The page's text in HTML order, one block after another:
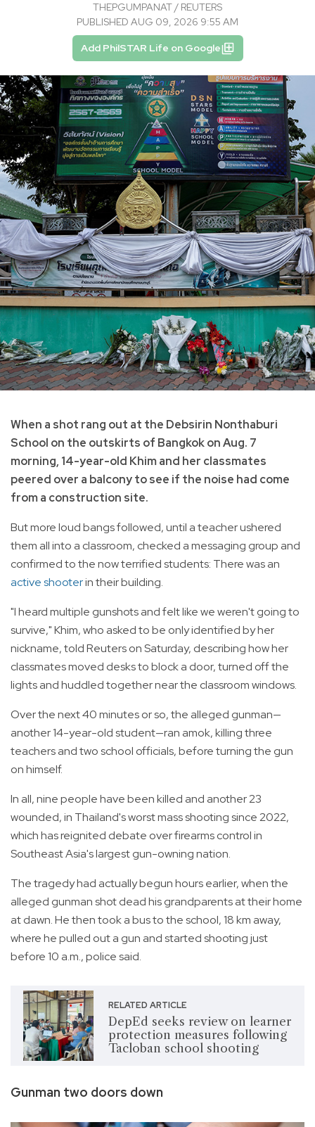
THEPGUMPANAT / REUTERS
PUBLISHED AUG 09, 2026 9:55 AM
Add PhilSTAR Life on Google
When a shot rang out at the Debsirin Nonthaburi
School on the outskirts of Bangkok on Aug. 7
morning, 14-year-old Khim and her classmates
peered over a balcony to see if the noise had come
from a construction site.
But more loud bangs followed, until a teacher ushered
them all into a classroom, checked a messaging group and
confirmed to the now terrified students: There was an
active shooterin their building.
"I heard multiple gunshots and felt like we weren't going to
survive," Khim, who asked to be only identified by her
nickname, told Reuters on Saturday, describing how her
classmates moved desks to block a door, turned off the
lights and huddled together near the classroom windows.
Over the next 40 minutes or so, the alleged gunman—
another 14-year-old student—ran amok, killing three
teachers and two school officials, before turning the gun
on himself.
In all, nine people have been killed and another 23
wounded, in Thailand's worst mass shooting since 2022,
which has reignited debate over firearms control in
Southeast Asia's largest gun-owning nation.
The tragedy had actually begun hours earlier, when the
alleged gunman shot dead his grandparents at their home
at dawn. He then took a bus to the school, 18 km away,
where he pulled out a gun and started shooting just
before 10 a.m., police said.
RELATED ARTICLE
DepEd seeks review on learner
protection measures following
Tacloban school shooting
Gunman two doors down